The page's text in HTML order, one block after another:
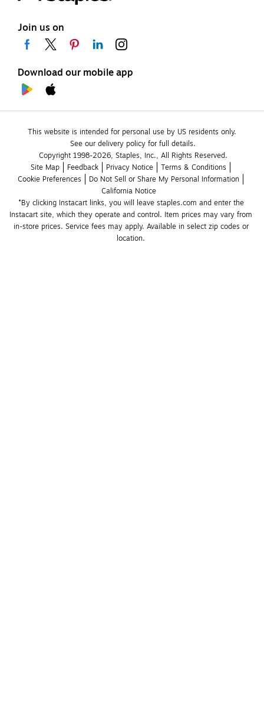
Join us on
Download our mobile app
This website is intended for personal use by US residents only.
See our delivery policy for full details.
Copyright 1998-2026, Staples, Inc., All Rights Reserved.
Site Map
Feedback Privacy Notice
Terms & Conditions
Cookie Preferences
Do Not Sell or Share My Personal Information
California Notice
*By clicking Instacart links, you will leave staples.com and enter the
Instacart site, which they operate and control. Item prices may vary from
in-store prices. Service fees may apply. Available in select zip codes or
location.